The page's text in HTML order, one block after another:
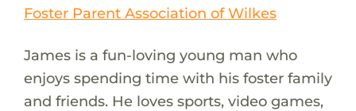
Foster Parent Association of Wilkes
James is a fun-loving young man who
enjoys spending time with his foster family
and friends. He loves sports, video games,